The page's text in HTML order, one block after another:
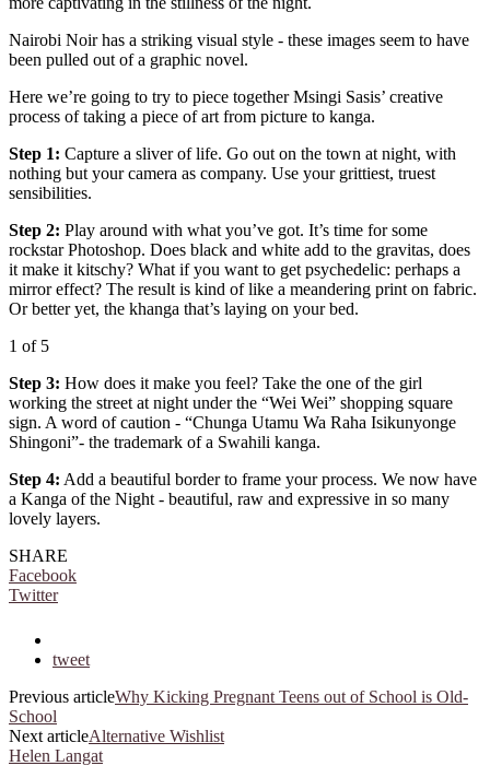
Nairobi Noir has a striking visual style - these images seem to have
been pulled out of a graphic novel.
Here we’re going to try to piece together Msingi Sasis’ creative
process of taking a piece of art from picture to kanga.
Step 1: Capture a sliver of life. Go out on the town at night, with
nothing but your camera as company. Use your grittiest, truest
sensibilities.
Step 2: Play around with what you’ve got. It’s time for some
rockstar Photoshop. Does black and white add to the gravitas, does
it make it kitschy? What if you want to get psychedelic: perhaps a
mirror effect? The result is kind of like a meandering print on fabric.
Or better yet, the khanga that’s laying on your bed.
1 of 5
Step 3: How does it make you feel? Take the one of the girl
working the street at night under the “Wei Wei” shopping square
sign. A word of caution - “Chunga Utamu Wa Raha Isikunyonge
Shingoni”- the trademark of a Swahili kanga.
Step 4: Add a beautiful border to frame your process. We now have
a Kanga of the Night - beautiful, raw and expressive in so many
lovely layers.
SHARE
Facebook
Twitter
tweet
Previous articleWhy Kicking Pregnant Teens out of School is Old-
School
Next articleAlternative Wishlist
Helen Langat